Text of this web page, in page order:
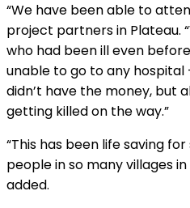
“We have been able to
project partners in Plateau.
who had been ill even
unable to go to any
didn’t have the money, but
getting killed on the way.”
“This has been life saving
people in so many villages
added.